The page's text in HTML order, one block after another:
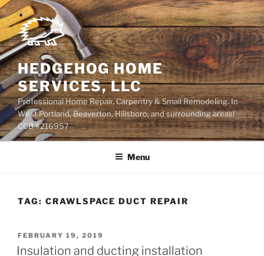
Skip
to
content
HEDGEHOG HOME
SERVICES, LLC
Professional Home Repair, Carpentry & Small Remodeling. In
West Portland, Beaverton, Hillsboro, and surrounding areas!
CCB #216957
Menu
TAG: CRAWLSPACE DUCT REPAIR
POSTED
ON
FEBRUARY 19, 2019
Insulation and ducting installation